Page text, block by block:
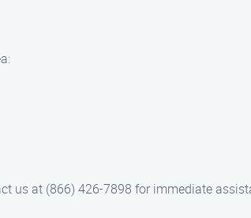
us at (866) 426-7898 for immediate